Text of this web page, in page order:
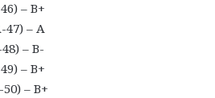
– B+
47) – A
– B-
– B+
– B+